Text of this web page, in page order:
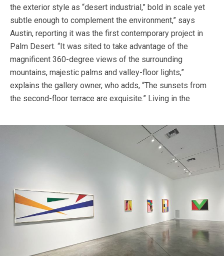
the exterior style as “desert industrial,” bold in scale yet
subtle enough to complement the environment,” says
Austin, reporting it was the first contemporary project in
Palm Desert. “It was sited to take advantage of the
magnificent 360-degree views of the surrounding
mountains, majestic palms and valley-floor lights,”
explains the gallery owner, who adds, “The sunsets from
the second-floor terrace are exquisite.” Living in the